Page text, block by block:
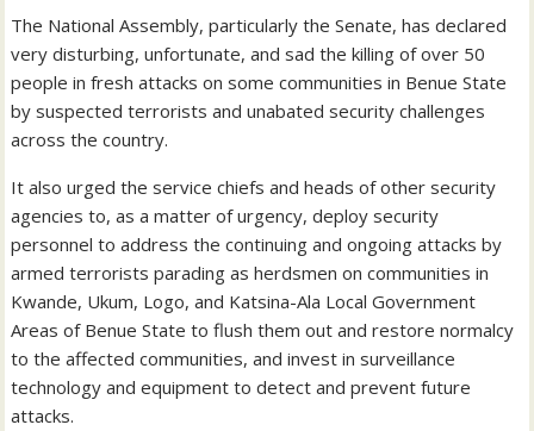
The National Assembly, particularly the Senate, has declared
very disturbing, unfortunate, and sad the killing of over 50
people in fresh attacks on some communities in Benue State
by suspected terrorists and unabated security challenges
across the country.
It also urged the service chiefs and heads of other security
agencies to, as a matter of urgency, deploy security
personnel to address the continuing and ongoing attacks by
armed terrorists parading as herdsmen on communities in
Kwande, Ukum, Logo, and Katsina-Ala Local Government
Areas of Benue State to flush them out and restore normalcy
to the affected communities, and invest in surveillance
technology and equipment to detect and prevent future
attacks.